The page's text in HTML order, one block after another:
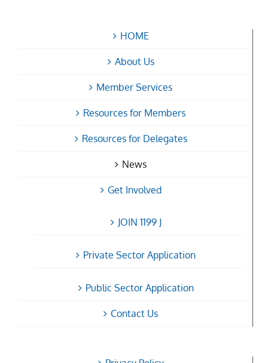
HOME
About Us
Member Services
Resources for Members
Resources for Delegates
News
Get Involved
JOIN 1199 J
Private Sector Application
Public Sector Application
Contact Us